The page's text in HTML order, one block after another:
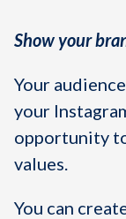
Show your
Your
your
opportunity
values.
You can